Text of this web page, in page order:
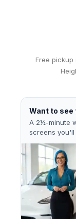
Free pickup
Want to
A 2½-minute
screens you'll